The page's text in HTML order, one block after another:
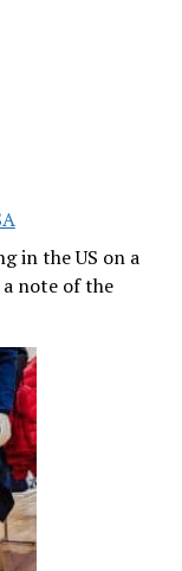
in the US on a
note of the